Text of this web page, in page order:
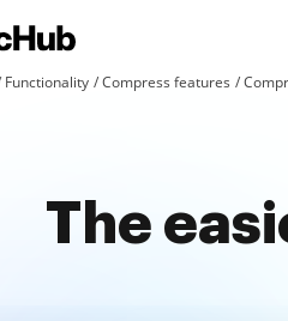
Functionality Compress features
The